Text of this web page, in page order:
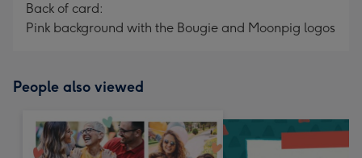
Back of card:
Pink background with the Bougie and Moonpig logos
People also viewed